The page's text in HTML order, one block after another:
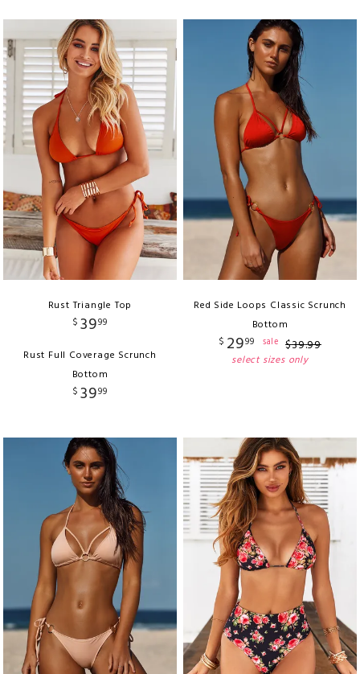
Rust Triangle Top
$ 3999
Rust Full Coverage Scrunch
Bottom
$ 3999
Red Side Loops Classic Scrunch
Bottom
$ 2999 sale $39.99
select sizes only